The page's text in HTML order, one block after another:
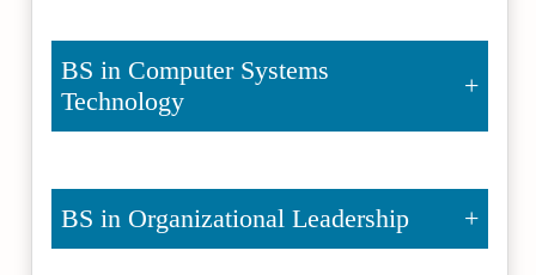
BS in Computer Systems
Technology
BS in Organizational Leadership